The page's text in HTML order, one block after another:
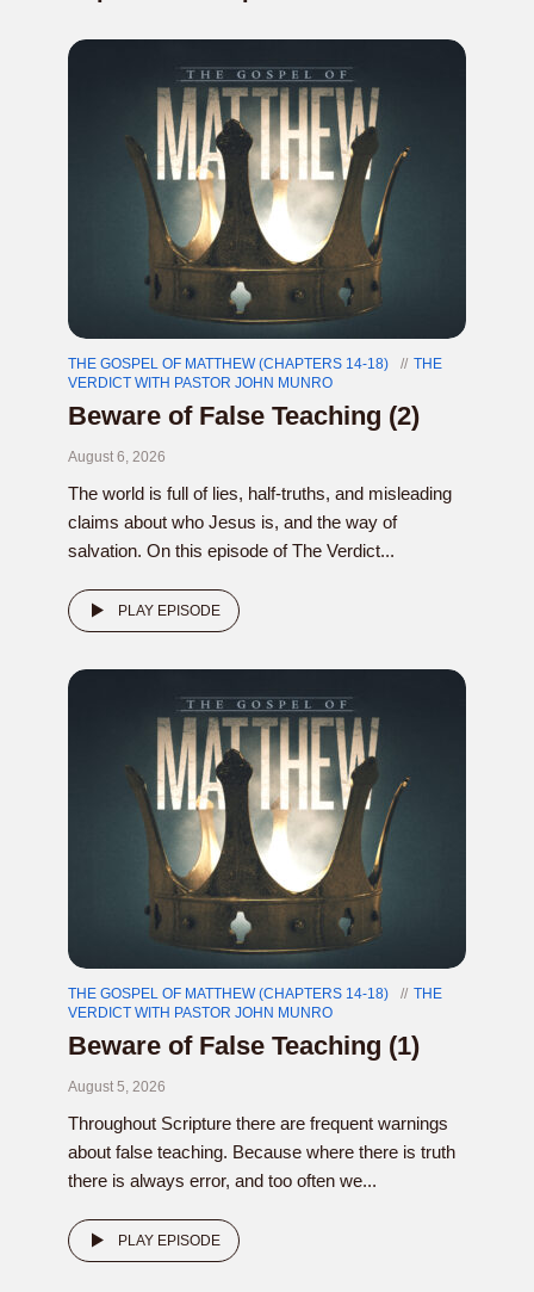
THE GOSPEL OF MATTHEW (CHAPTERS 14-18)
THE
VERDICT WITH PASTOR JOHN MUNRO
Beware of False Teaching (2)
August 6, 2026
The world is full of lies, half-truths, and misleading
claims about who Jesus is, and the way of
salvation. On this episode of The Verdict...
PLAY EPISODE
THE GOSPEL OF MATTHEW (CHAPTERS 14-18)
THE
VERDICT WITH PASTOR JOHN MUNRO
Beware of False Teaching (1)
August 5, 2026
Throughout Scripture there are frequent warnings
about false teaching. Because where there is truth
there is always error, and too often we...
PLAY EPISODE